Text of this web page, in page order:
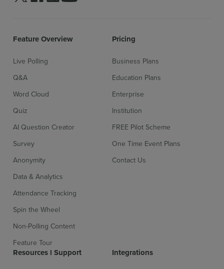
Sign up for free
Feature Overview
Live Polling
Q&A
Word Cloud
Quiz
AI Question Creator
Survey
Anonymity
Data & Analytics
Attendance Tracking
Spin the Wheel
Non-Polling Content
Feature Tour
Pricing
Business Plans
Education Plans
Enterprise
Institution
FREE Pilot Scheme
One Time Event Plans
Contact Us
Resources l Support Integrations